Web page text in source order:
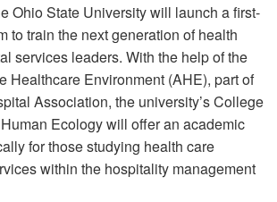
Ohio State University will launch a first-
to train the next generation of health
services leaders. With the help of the
Healthcare Environment (AHE), part of
Association, the university’s College
Ecology will offer an academic
for those studying health care
within the hospitality management